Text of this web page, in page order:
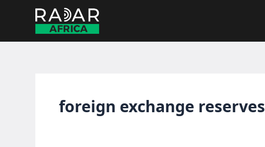
foreign exchange reserves